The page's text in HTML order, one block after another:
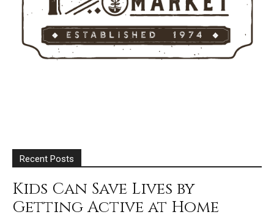
Recent Posts
Kids Can Save Lives by
Getting Active at Home